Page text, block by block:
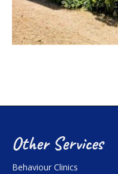
Other Services
Behaviour Clinics